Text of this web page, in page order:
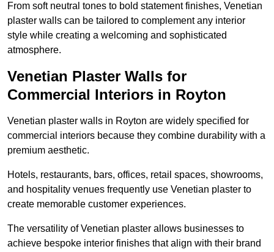
From soft neutral tones to bold statement finishes, Venetian
plaster walls can be tailored to complement any interior
style while creating a welcoming and sophisticated
atmosphere.
Venetian Plaster Walls for
Commercial Interiors in Royton
Venetian plaster walls in Royton are widely specified for
commercial interiors because they combine durability with a
premium aesthetic.
Hotels, restaurants, bars, offices, retail spaces, showrooms,
and hospitality venues frequently use Venetian plaster to
create memorable customer experiences.
The versatility of Venetian plaster allows businesses to
achieve bespoke interior finishes that align with their brand